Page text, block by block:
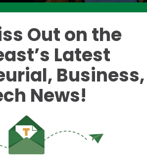
drew an at-capacity crowd to
K-12 education, ethics,
aperture for attendance and
often falls into industry
are grading and making
Out on the
Latest
Business,
News!